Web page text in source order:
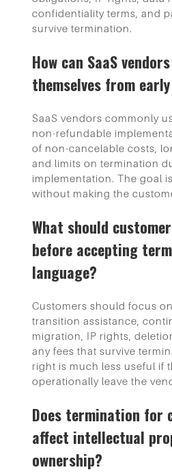
confidentiality terms, and
survive termination.
How can SaaS
themselves from
SaaS vendors commonly
non-refundable
of non-cancelable costs,
and limits on termination
implementation. The goal
without making the
What should
before accepting
language?
Customers should focus
transition assistance,
migration, IP rights,
any fees that survive
right is much less useful if
operationally leave the
Does termination for
affect intellectual
ownership?